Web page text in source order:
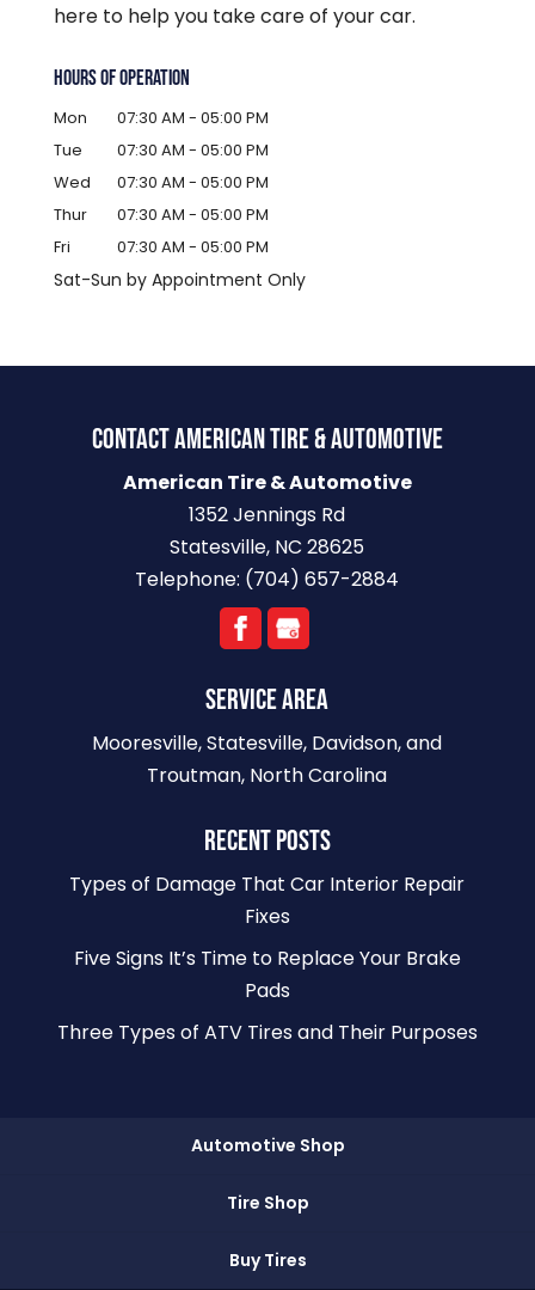
here to help you take care of your car.
HOURS OF OPERATION
Mon 07:30 AM - 05:00 PM
Tue
07:30 AM - 05:00 PM
Wed
07:30 AM - 05:00 PM
Thur
07:30 AM - 05:00 PM
Fri
07:30 AM - 05:00 PM
Sat-Sun by Appointment Only
CONTACT AMERICAN TIRE & AUTOMOTIVE
American Tire & Automotive
1352 Jennings Rd
Statesville, NC 28625
Telephone: (704) 657-2884
SERVICE AREA
Mooresville, Statesville, Davidson, and
Troutman, North Carolina
RECENT POSTS
Types of Damage That Car Interior Repair
Fixes
Five Signs It’s Time to Replace Your Brake
Pads
Three Types of ATV Tires and Their Purposes
Automotive Shop
Tire Shop
Buy Tires